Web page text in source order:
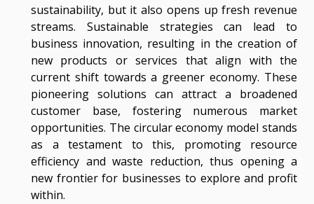
sustainability, but it also opens up fresh revenue
streams. Sustainable strategies can lead to
business innovation, resulting in the creation of
new products or services that align with the
current shift towards a greener economy. These
pioneering solutions can attract a broadened
customer base, fostering numerous market
opportunities. The circular economy model stands
as a testament to this, promoting resource
efficiency and waste reduction, thus opening a
new frontier for businesses to explore and profit
within.